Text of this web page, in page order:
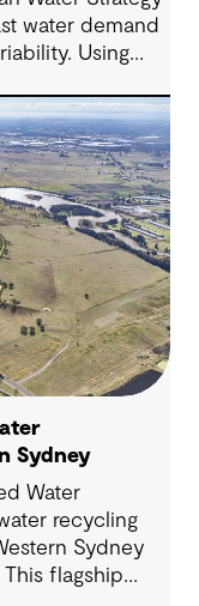
water demand
Using
for future supply
Sydney
Water
recycling
Sydney
flagship